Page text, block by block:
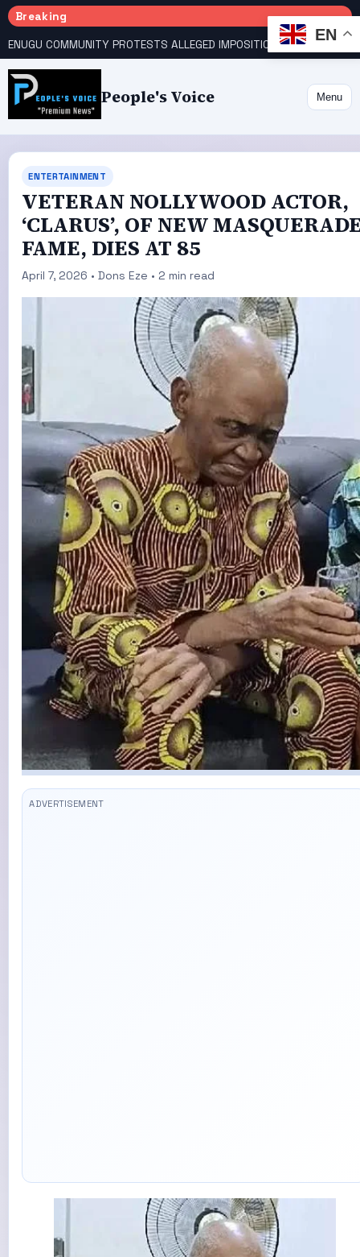
Breaking
People's Voice Menu
ENTERTAINMENT
VETERAN NOLLYWOOD ACTOR,
‘CLARUS’, OF NEW
FAME, DIES AT 85
April 7, 2026 • Dons Eze • 2 min read
EN